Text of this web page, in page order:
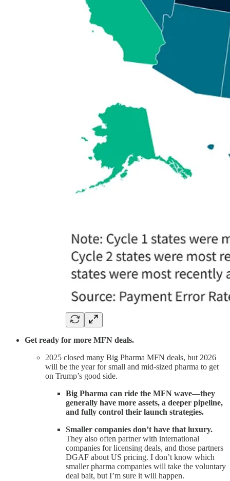
Get ready for more MFN deals.
2025 closed many Big Pharma MFN deals, but 2026
will be the year for small and mid-sized pharma to get
on Trump’s good side.
Big Pharma can ride the MFN wave—they
generally have more assets, a deeper pipeline,
and fully control their launch strategies.
Smaller companies don’t have that luxury.
They also often partner with international
companies for licensing deals, and those partners
DGAF about US pricing. I don’t know which
smaller pharma companies will take the voluntary
deal bait, but I’m sure it will happen.